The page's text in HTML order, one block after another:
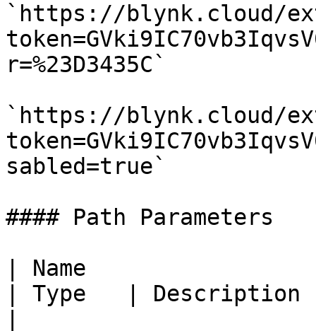
`https://blynk.cloud/
r=%23D3435C`
`https://blynk.cloud/
sabled=true`
#### Path Parameters
| Name
| Type   | Description